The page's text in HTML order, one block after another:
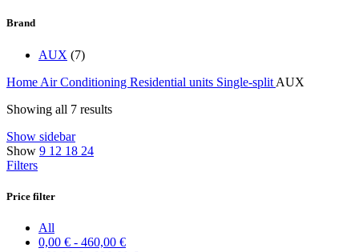
Brand
AUX (7)
Home Air Conditioning Residential units Single-split AUX
Showing all 7 results
Show sidebar
Show 9 12 18 24
Filters
Price filter
All
0,00 € - 460,00 €